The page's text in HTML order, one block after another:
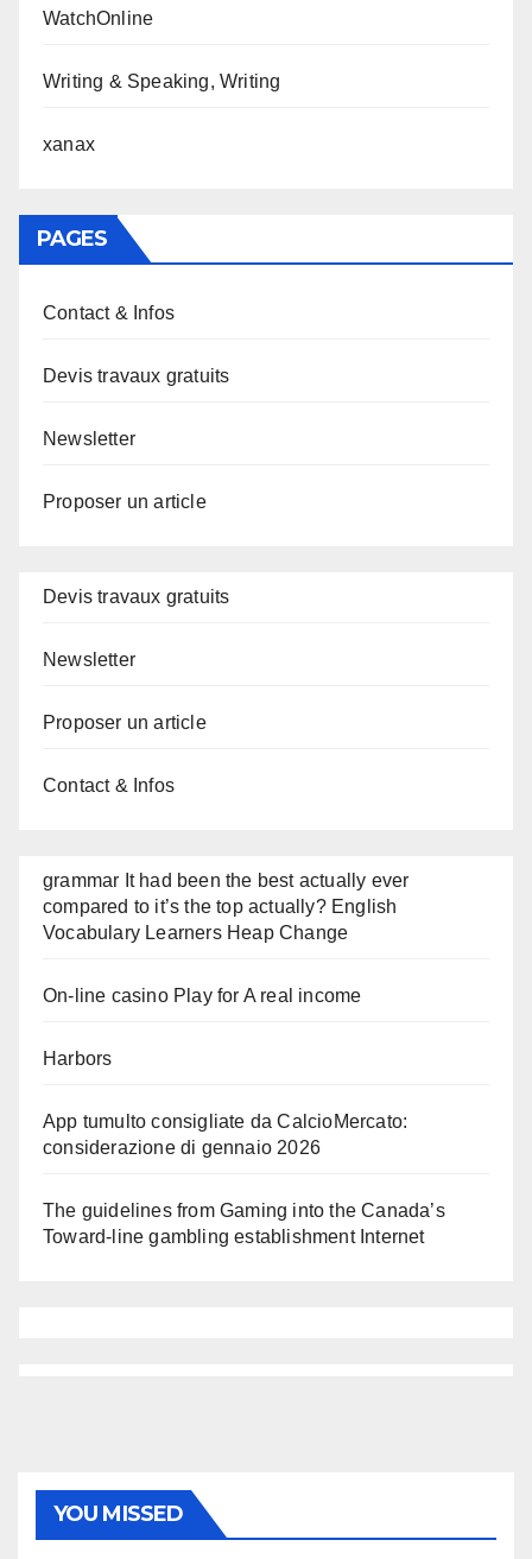
WatchOnline
Writing & Speaking, Writing
xanax
PAGES
Contact & Infos
Devis travaux gratuits
Newsletter
Proposer un article
Devis travaux gratuits
Newsletter
Proposer un article
Contact & Infos
grammar It had been the best actually ever
compared to it’s the top actually? English
Vocabulary Learners Heap Change
On-line casino Play for A real income
Harbors
App tumulto consigliate da CalcioMercato:
considerazione di gennaio 2026
The guidelines from Gaming into the Canada’s
Toward-line gambling establishment Internet
YOU MISSED